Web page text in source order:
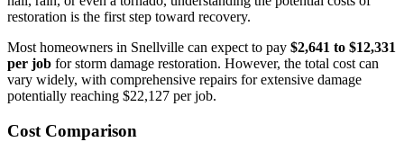
restoration is the first step toward recovery.
Most homeowners in Snellville can expect to pay $2,641 to $12,331
per job for storm damage restoration. However, the total cost can
vary widely, with comprehensive repairs for extensive damage
potentially reaching $22,127 per job.
Cost Comparison